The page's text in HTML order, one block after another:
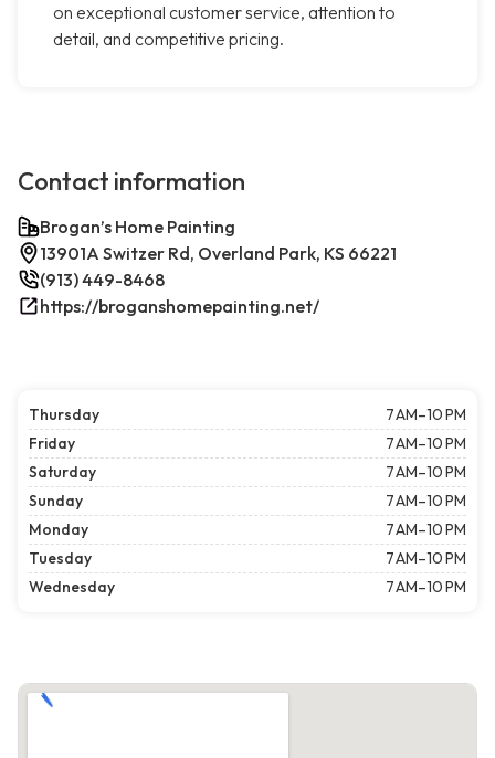
on exceptional customer service, attention to
detail, and competitive pricing.
Contact information
Brogan’s Home Painting
13901A Switzer Rd, Overland Park, KS 66221
(913) 449-8468
https://broganshomepainting.net/
Thursday
7 AM–10 PM
Friday
7 AM–10 PM
Saturday
7 AM–10 PM
Sunday
7 AM–10 PM
Monday
7 AM–10 PM
Tuesday
7 AM–10 PM
Wednesday
7 AM–10 PM